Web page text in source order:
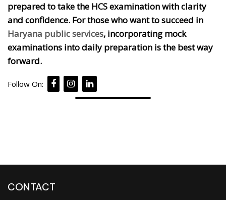
prepared to take the HCS examination with clarity
and confidence. For those who want to succeed in
Haryana public services, incorporating mock
examinations into daily preparation is the best way
forward.
Follow On:
CONTACT